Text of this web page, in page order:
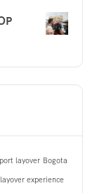
layover Bogota
experience